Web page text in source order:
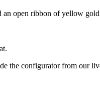
an open ribbon of yellow
the configurator from our